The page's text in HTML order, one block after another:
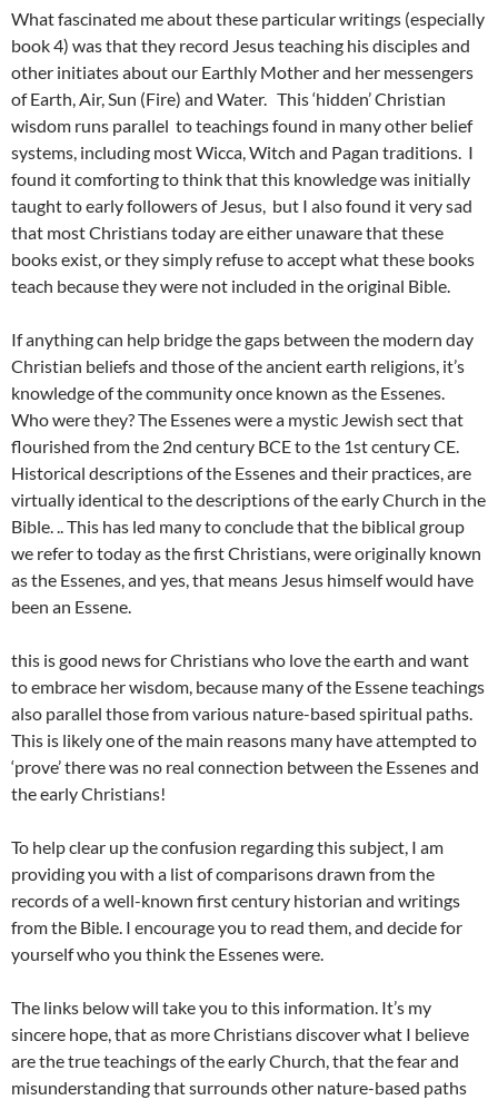
What fascinated me about these particular writings (especially
book 4) was that they record Jesus teaching his disciples and
other initiates about our Earthly Mother and her messengers
of Earth, Air, Sun (Fire) and Water. This ‘hidden’ Christian
wisdom runs parallel to teachings found in many other belief
systems, including most Wicca, Witch and Pagan traditions. I
found it comforting to think that this knowledge was initially
taught to early followers of Jesus, but I also found it very sad
that most Christians today are either unaware that these
books exist, or they simply refuse to accept what these books
teach because they were not included in the original Bible.
If anything can help bridge the gaps between the modern day
Christian beliefs and those of the ancient earth religions, it’s
knowledge of the community once known as the Essenes.
Who were they? The Essenes were a mystic Jewish sect that
flourished from the 2nd century BCE to the 1st century CE.
Historical descriptions of the Essenes and their practices, are
virtually identical to the descriptions of the early Church in the
Bible. .. This has led many to conclude that the biblical group
we refer to today as the first Christians, were originally known
as the Essenes, and yes, that means Jesus himself would have
been an Essene.
this is good news for Christians who love the earth and want
to embrace her wisdom, because many of the Essene teachings
also parallel those from various nature-based spiritual paths.
This is likely one of the main reasons many have attempted to
‘prove’ there was no real connection between the Essenes and
the early Christians!
To help clear up the confusion regarding this subject, I am
providing you with a list of comparisons drawn from the
records of a well-known first century historian and writings
from the Bible. I encourage you to read them, and decide for
yourself who you think the Essenes were.
The links below will take you to this information. It’s my
sincere hope, that as more Christians discover what I believe
are the true teachings of the early Church, that the fear and
misunderstanding that surrounds other nature-based paths